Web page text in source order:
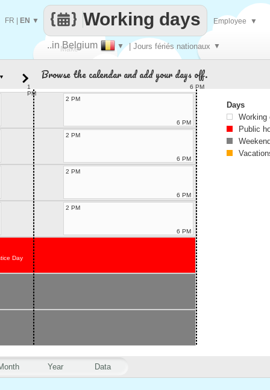
Make
..in Belgium ▼ | Jours fériés nationaux ▼
Working days
FR EN ▼ Employee ▼
Year Data
Browse the calendar and add your days off.
1
PM
6 PM
2 PM
6 PM
2 PM
6 PM
2 PM
6 PM
2 PM
6 PM
Day
Days
Working
Public